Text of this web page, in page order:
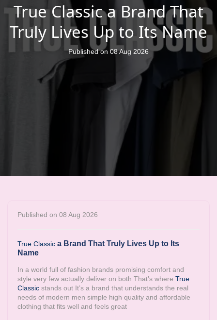
True Classic a Brand That
Truly Lives Up to Its Name
Published on 08 Aug 2026
Published on 08 Aug 2026
True Classic a Brand That Truly Lives Up to Its
Name
In a world full of fashion brands promising comfort and
style very few actually deliver on both That’s where True
Classic stands out It’s a brand that understands the real
needs of modern men simple high quality and affordable
clothing that fits well and feels great